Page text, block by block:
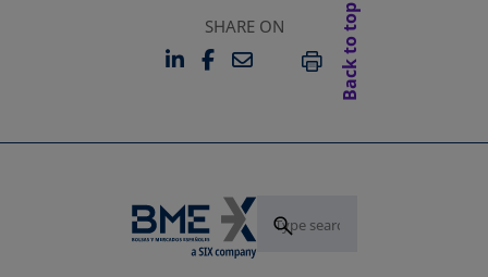
SHARE ON
LINKEDIN
OPENS IN A NEW TAB
FACEBOOK
OPENS IN A NEW TAB
EMAILPRINT
Back to top